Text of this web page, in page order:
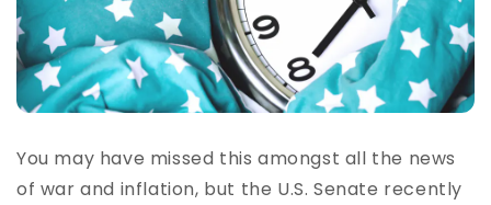
You may have missed this amongst all the news
of war and inflation, but the U.S. Senate recently